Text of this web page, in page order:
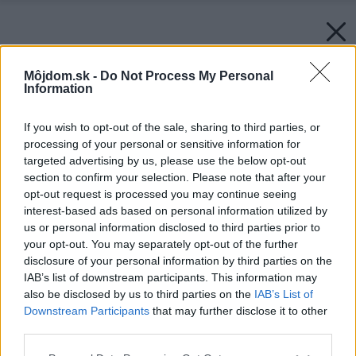
Môjdom.sk - Do Not Process My Personal
Information
If you wish to opt-out of the sale, sharing to third parties, or
processing of your personal or sensitive information for
targeted advertising by us, please use the below opt-out
section to confirm your selection. Please note that after your
opt-out request is processed you may continue seeing
interest-based ads based on personal information utilized by
us or personal information disclosed to third parties prior to
your opt-out. You may separately opt-out of the further
disclosure of your personal information by third parties on the
IAB’s list of downstream participants. This information may
also be disclosed by us to third parties on the IAB’s List of
Downstream Participants that may further disclose it to other